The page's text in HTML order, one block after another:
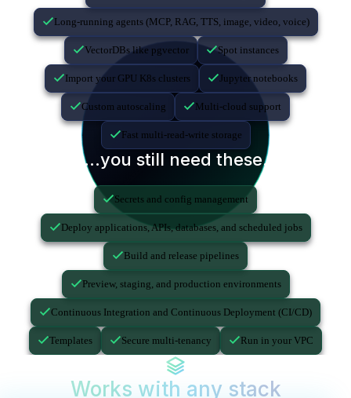
Long-running agents (MCP, RAG, TTS, image, video, voice)
VectorDBs like pgvector Spot instances
Import your GPU K8s clusters Jupyter notebooks
Custom autoscaling Multi-cloud support
Fast multi-read-write storage
...you still need these.
Secrets and config management
Deploy applications, APIs, databases, and scheduled jobs
Build and release pipelines
Preview, staging, and production environments
Continuous Integration and Continuous Deployment (CI/CD)
Templates Secure multi-tenancy Run in your VPC
Works with any stack